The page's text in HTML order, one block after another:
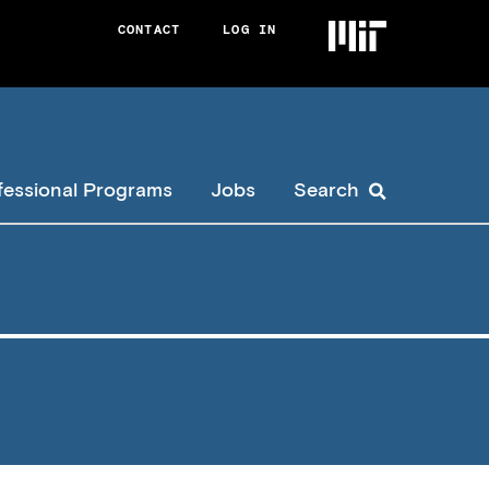
User
CONTACT LOG IN
Programs Jobs Search